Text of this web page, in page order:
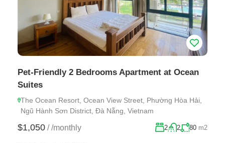
Pet-Friendly 2 Bedrooms Apartment at Ocean
Suites
The Ocean Resort, Ocean View Street, Phường Hòa Hải,
Ngũ Hành Sơn District, Đà Nẵng, Vietnam
$1,050 / /monthly 2 2 80 m2